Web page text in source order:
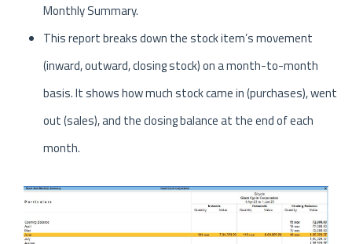
Monthly Summary.
This report breaks down the stock item’s movement
(inward, outward, closing stock) on a month-to-month
basis. It shows how much stock came in (purchases), went
out (sales), and the closing balance at the end of each
month.